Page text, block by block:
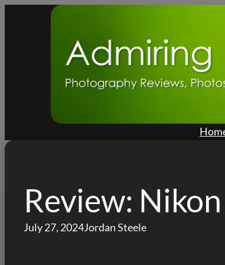
Review:
July 27, 2024Jordan Steele